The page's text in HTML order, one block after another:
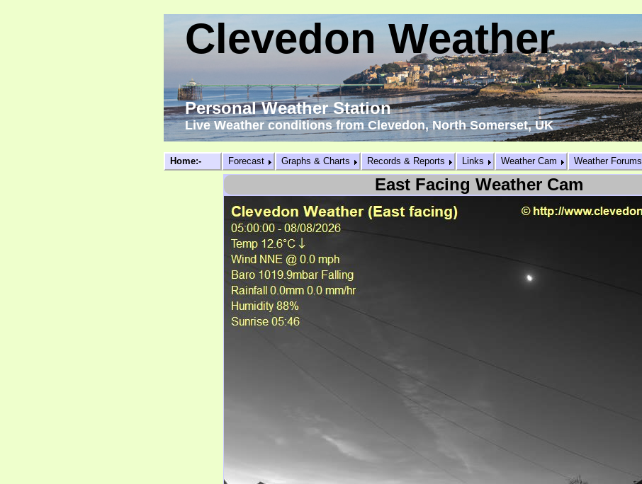
Clevedon Weather
Personal Weather Station
Live Weather conditions from Clevedon, North Somerset, UK
Home:- Forecast Graphs & Charts Records & Reports Links Weather Cam Weather Forums
East Facing Weather Cam